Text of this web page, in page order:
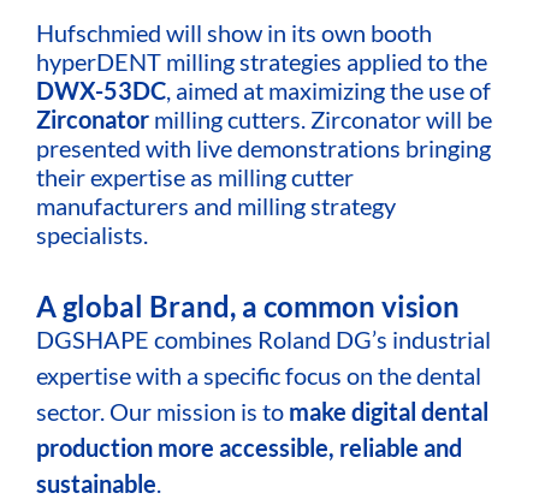
Hufschmied will show in its own booth
hyperDENT milling strategies applied to the
DWX-53DC, aimed at maximizing the use of
Zirconator milling cutters. Zirconator will be
presented with live demonstrations bringing
their expertise as milling cutter
manufacturers and milling strategy
specialists.
A global Brand, a common vision
DGSHAPE combines Roland DG’s industrial
expertise with a specific focus on the dental
sector. Our mission is to make digital dental
production more accessible, reliable and
sustainable.